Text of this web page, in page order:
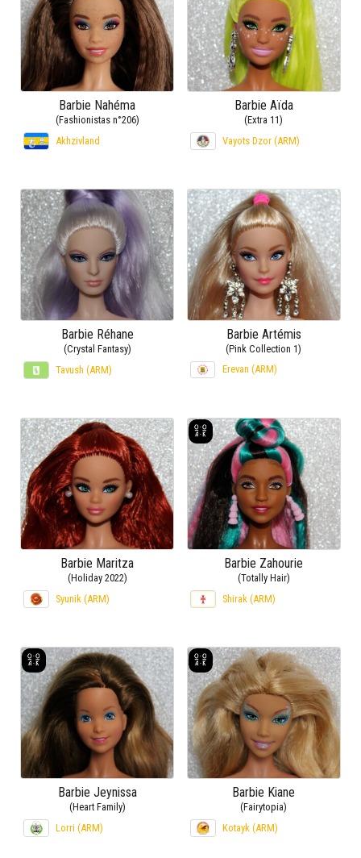
Barbie Nahéma
(Fashionistas n°206)
Akhzivland
Barbie Aïda
(Extra 11)
Vayots Dzor (ARM)
Barbie Réhane
(Crystal Fantasy)
Tavush (ARM)
Barbie Artémis
(Pink Collection 1)
Erevan (ARM)
Barbie Maritza
(Holiday 2022)
Syunik (ARM)
Barbie Zahourie
(Totally Hair)
Shirak (ARM)
Barbie Jeynissa
(Heart Family)
Lorri (ARM)
Barbie Kiane
(Fairytopia)
Kotayk (ARM)